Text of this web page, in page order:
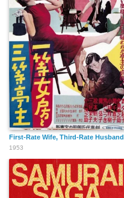
First-Rate Wife, Third-Rate Husband
1953